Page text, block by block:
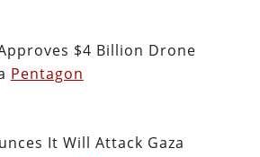
$4 Billion Drone
Pentagon
It Will Attack Gaza